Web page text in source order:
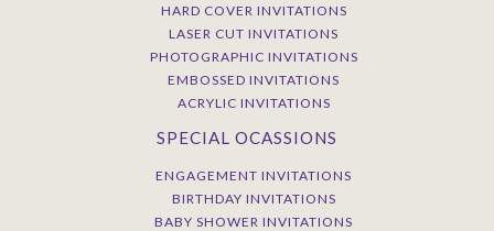
HARD COVER INVITATIONS
LASER CUT INVITATIONS
PHOTOGRAPHIC INVITATIONS
EMBOSSED INVITATIONS
ACRYLIC INVITATIONS
SPECIAL OCASSIONS
ENGAGEMENT INVITATIONS
BIRTHDAY INVITATIONS
BABY SHOWER INVITATIONS